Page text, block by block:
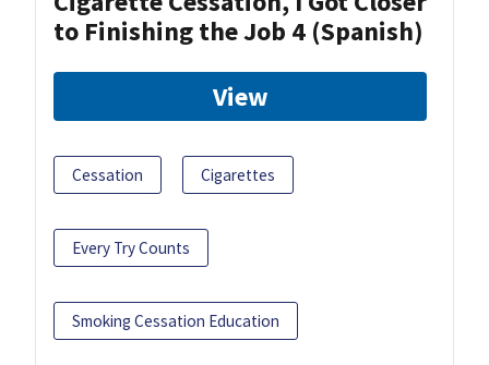
to Finishing the Job 4 (Spanish)
View
Cessation Cigarettes
Every Try Counts
Smoking Cessation Education